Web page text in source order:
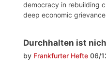
democracy in rebuilding
deep economic
Durchhalten ist
by Frankfurter Hefte 06/